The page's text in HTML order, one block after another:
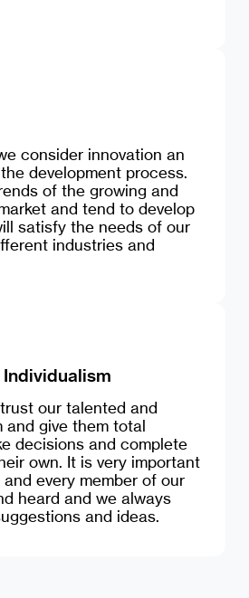
consider innovation an
development process.
of the growing and
and tend to develop
satisfy the needs of our
industries and
our talented and
and give them total
decisions and complete
own. It is very important
every member of our
heard and we always
and ideas.